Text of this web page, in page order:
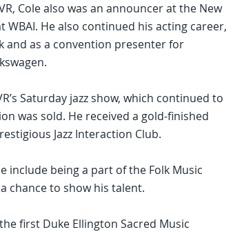
Cole also was an announcer at the New
WBAI. He also continued his acting career,
and as a convention presenter for
Saturday jazz show, which continued to
was sold. He received a gold-finished
Jazz Interaction Club.
include being a part of the Folk Music
chance to show his talent.
first Duke Ellington Sacred Music